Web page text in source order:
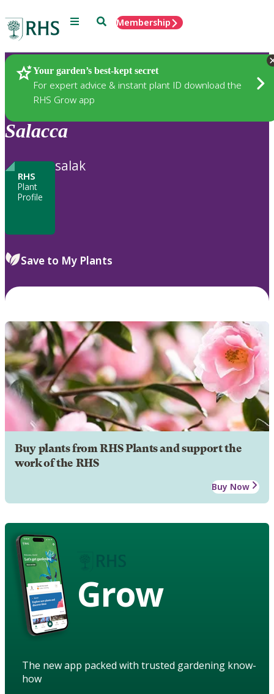
Menu SearchMembership
Your garden’s best-kept secret
For expert advice & instant plant ID download the
RHS Grow app
Plants
Salacca
RHS
Plant
Profile
salak
Save to My Plants
Buy plants from RHS Plants and support the
work of the RHS
Buy Now
Grow
The new app packed with trusted gardening know-
how